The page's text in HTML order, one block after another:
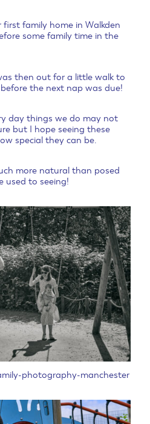
family home in Walkden
some family time in the
then out for a little walk to
the next nap was due!
day things we do may not
but I hope seeing these
special they can be.
more natural than posed
used to seeing!
photography-manchester